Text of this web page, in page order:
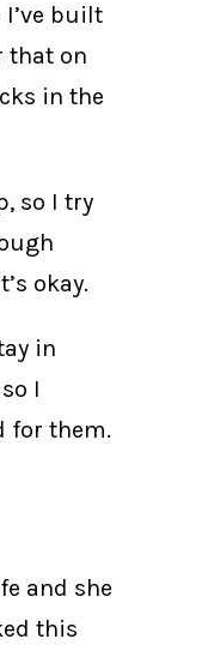
built
that on
in the
so I try
okay.
in
I
for them.
and she
this